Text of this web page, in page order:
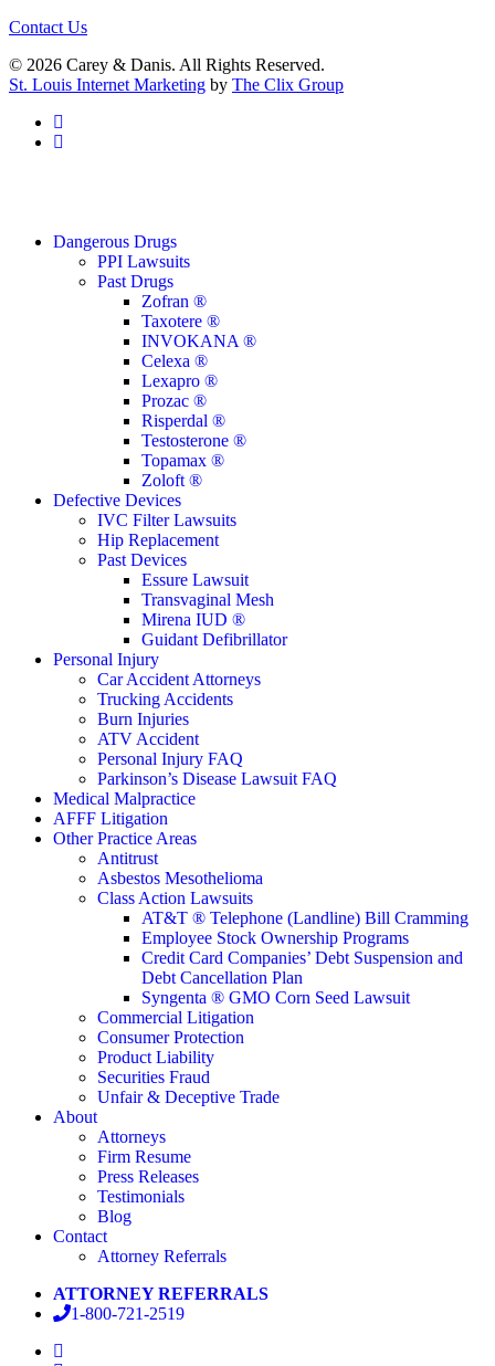
Contact Us
© 2026 Carey & Danis. All Rights Reserved.
St. Louis Internet Marketing by The Clix Group
facebook
linkedin
Close
Dangerous Drugs
PPI Lawsuits
Past Drugs
Zofran ®
Taxotere ®
INVOKANA ®
Celexa ®
Lexapro ®
Prozac ®
Risperdal ®
Testosterone ®
Topamax ®
Zoloft ®
Defective Devices
IVC Filter Lawsuits
Hip Replacement
Past Devices
Essure Lawsuit
Transvaginal Mesh
Mirena IUD ®
Guidant Defibrillator
Personal Injury
Car Accident Attorneys
Trucking Accidents
Burn Injuries
ATV Accident
Personal Injury FAQ
Parkinson’s Disease Lawsuit FAQ
Medical Malpractice
AFFF Litigation
Other Practice Areas
Antitrust
Asbestos Mesothelioma
Class Action Lawsuits
AT&T ® Telephone (Landline) Bill Cramming
Employee Stock Ownership Programs
Credit Card Companies’ Debt Suspension and
Debt Cancellation Plan
Syngenta ® GMO Corn Seed Lawsuit
Commercial Litigation
Consumer Protection
Product Liability
Securities Fraud
Unfair & Deceptive Trade
About
Attorneys
Firm Resume
Press Releases
Testimonials
Blog
Contact
Attorney Referrals
ATTORNEY REFERRALS
1-800-721-2519
facebook